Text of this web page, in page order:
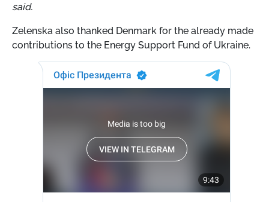
said.
Zelenska also thanked Denmark for the already made
contributions to the Energy Support Fund of Ukraine.